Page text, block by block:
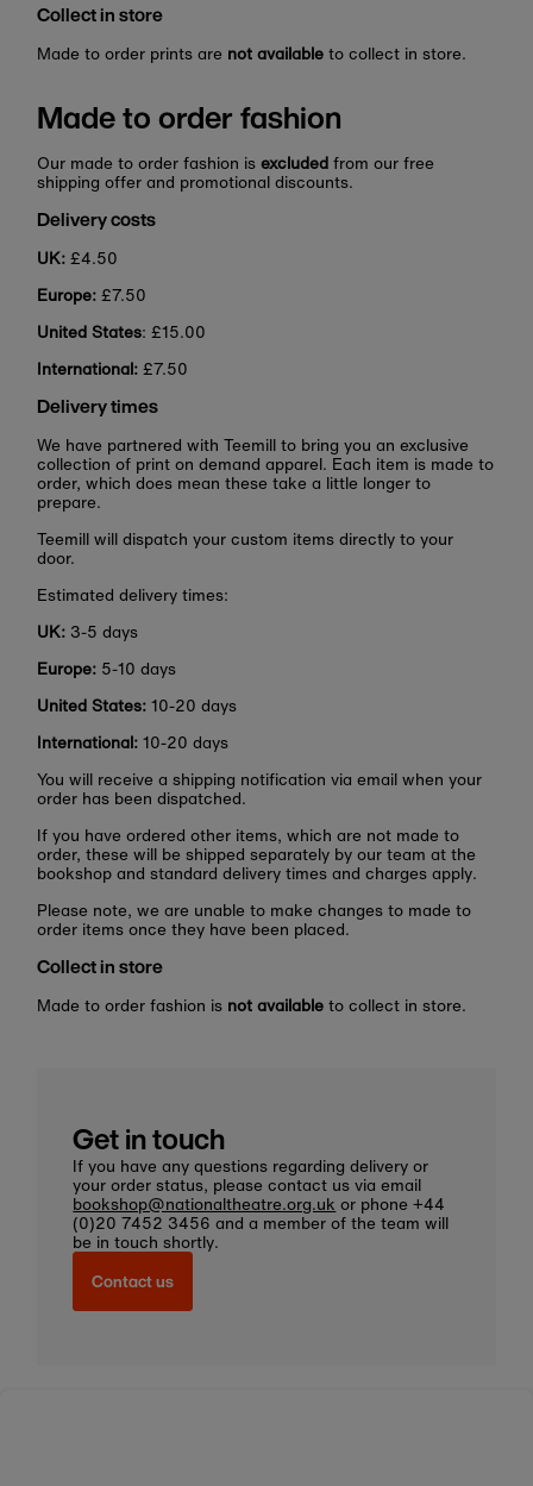
Collect in store
Made to order prints are not available to collect in store.
Made to order fashion
Our made to order fashion isexcluded from our free
shipping offer and promotional discounts.
Delivery costs
UK:£4.50
Europe:£7.50
United States: £15.00
International:£7.50
Delivery times
We have partnered with Teemill to bring you an exclusive
collection of print on demand apparel. Each item is made to
order, which does mean these take a little longer to
prepare.
Teemill will dispatch your custom items directly to your
door.
Estimated delivery times:
UK: 3-5 days
Europe: 5-10 days
United States:10-20 days
International: 10-20 days
You will receive a shipping notification via email when your
order has been dispatched.
If you have ordered other items, which are not made to
order, these will be shipped separately by our team at the
bookshop and standard delivery times and charges apply.
Please note, we are unable to make changes to made to
order items once they have been placed.
Collect in store
Made to order fashion is not available to collect in store.
Get in touch
If you have any questions regarding delivery or
your order status, please contact us via email
bookshop@nationaltheatre.org.uk or phone +44
(0)20 7452 3456 and a member of the team will
be in touch shortly.
Contact us